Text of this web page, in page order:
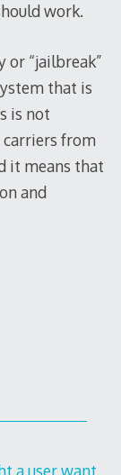
work.
or “jailbreak”
that is
is not
carriers from
it means that
and
a user want